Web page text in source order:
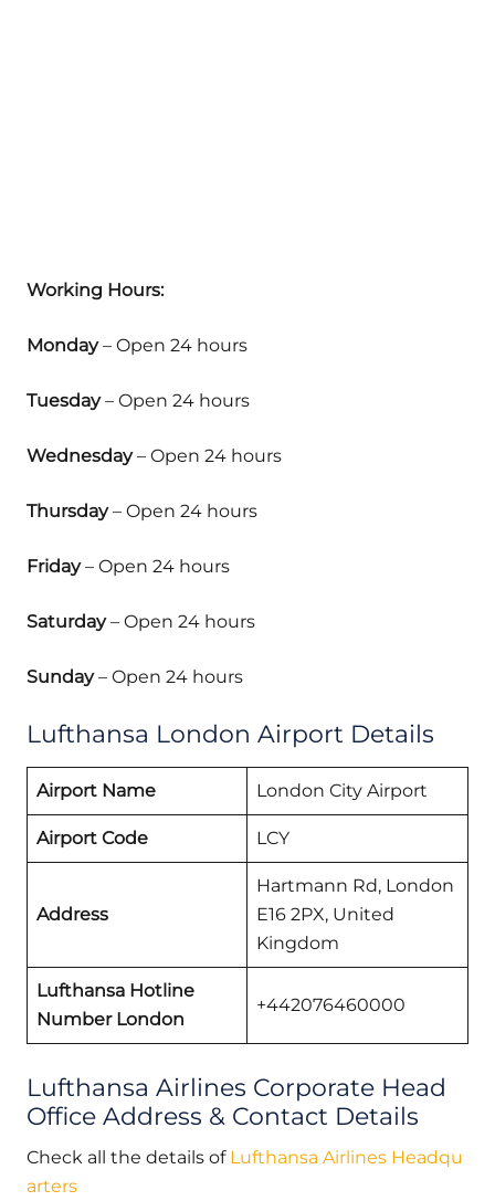
Working Hours:
Monday– Open 24 hours
Tuesday– Open 24 hours
Wednesday– Open 24 hours
Thursday– Open 24 hours
Friday– Open 24 hours
Saturday– Open 24 hours
Sunday– Open 24 hours
Lufthansa London Airport Details
Airport Name London City Airport
Airport Code LCY
Address
Hartmann Rd, London
E16 2PX, United
Kingdom
Lufthansa Hotline
Number London
+442076460000
Lufthansa Airlines Corporate Head
Office Address & Contact Details
Check all the details of Lufthansa Airlines Headqu
arters